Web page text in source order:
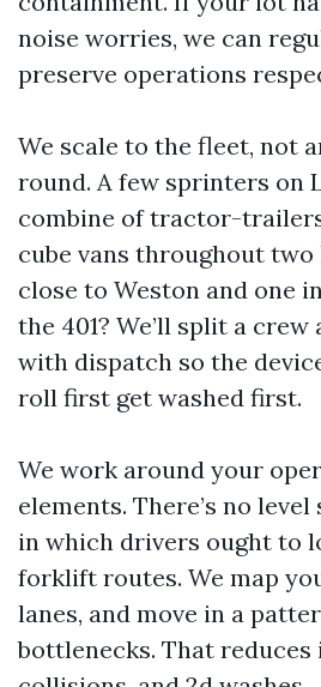
noise worries, we can
preserve operations
We scale to the fleet, not
round. A few sprinters on
combine of tractor-
cube vans throughout two
close to Weston and one
the 401? We’ll split a
with dispatch so the
roll first get washed first.
We work around your
elements. There’s no
in which drivers ought to
forklift routes. We map
lanes, and move in a
bottlenecks. That reduces